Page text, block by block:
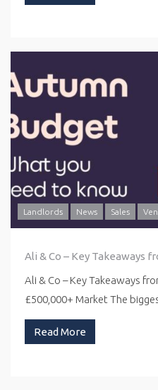
Landlords News Sales
Ali & Co – Key Takeaways
Ali & Co – Key Takeaways
£500,000+ Market The
Read More